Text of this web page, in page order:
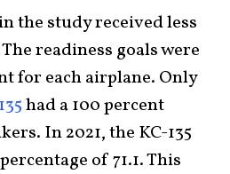
the study received less
readiness goals were
for each airplane. Only
had a 100 percent
In 2021, the KC-135
of 71.1. This